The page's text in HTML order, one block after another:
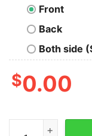
Front
Back
Both side
$0.00
Funny Duck